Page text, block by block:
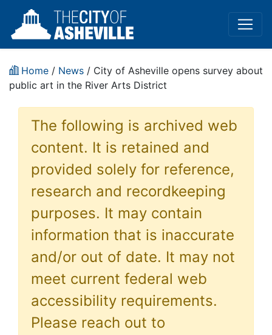
Home / News / City of Asheville opens survey about
public art in the River Arts District
The following is archived web
content. It is retained and
provided solely for reference,
research and recordkeeping
purposes. It may contain
information that is inaccurate
and/or out of date. It may not
meet current federal web
accessibility requirements.
Please reach out to